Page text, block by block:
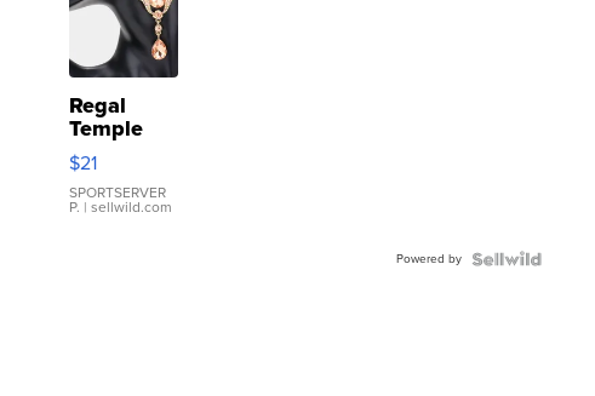
Regal
Temple
Droplet
Earrings
$21
SPORTSERVER
P. | sellwild.com
Powered by